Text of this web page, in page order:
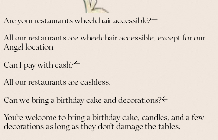
Are your restaurants wheelchair accessible?
All our restaurants are wheelchair accessible, except for our
Angel location.
Can I pay with cash?
All our restaurants are cashless.
Can we bring a birthday cake and decorations?
You’re welcome to bring a birthday cake, candles, and a few
decorations as long as they don’t damage the tables.